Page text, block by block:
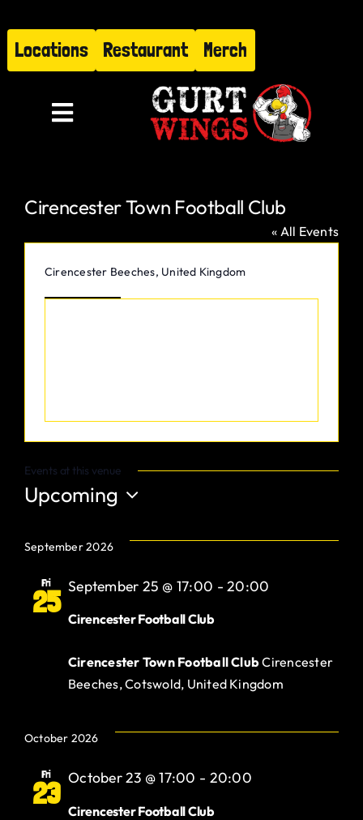
to
content
Locations Restaurant Merch
Toggle
About
Find Us
Restaurant
Blog
Cirencester Town Football Club
« All Events
Address
Cirencester Beeches, United Kingdom
Events at this venue
Upcoming
date.
September 2026
Fri
25 Cirencester Football Club
September 25 @ 17:00 -20:00
Cirencester Town Football ClubCirencester
Beeches, Cotswold, United Kingdom
October 2026
Fri
23 Cirencester Football Club
October 23 @ 17:00 - 20:00